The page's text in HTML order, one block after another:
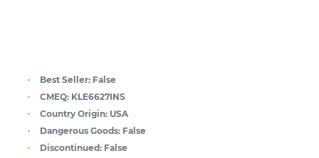
Best Seller: False
CMEQ: KLE6627INS
Country Origin: USA
Dangerous Goods: False
Discontinued: False